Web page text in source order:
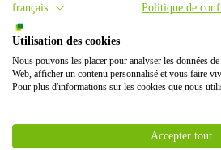
attractively priced imports from the US
Europe.
By contrast, the Global Produce
Germany and in international markets
fruit. High prices for pome fruit had a
New Zealand Ltd, Auckland, New
contribution to the half-year results.
français Politique de
Utilisation des cookies
Nous pouvons les placer pour analyser les données
Web, afficher un contenu personnalisé et vous faire
Pour plus d'informations sur les cookies que nous
Accepter tout